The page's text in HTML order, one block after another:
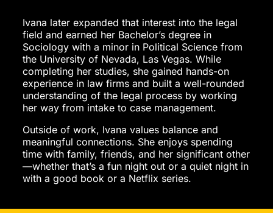
Ivana later expanded that interest into the legal
field and earned her Bachelor’s degree in
Sociology with a minor in Political Science from
the University of Nevada, Las Vegas. While
completing her studies, she gained hands-on
experience in law firms and built a well-rounded
understanding of the legal process by working
her way from intake to case management.
Outside of work, Ivana values balance and
meaningful connections. She enjoys spending
time with family, friends, and her significant other
—whether that’s a fun night out or a quiet night in
with a good book or a Netflix series.